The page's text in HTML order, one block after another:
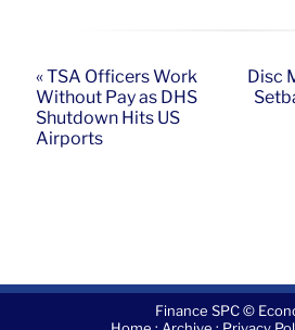
« TSA Officers Work
Without Pay as DHS
Shutdown Hits US
Airports
Disc
Finance SPC ©